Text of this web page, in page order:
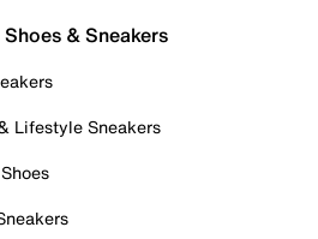
& Sneakers
Lifestyle Sneakers